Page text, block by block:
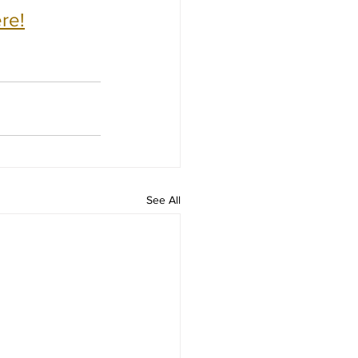
See All